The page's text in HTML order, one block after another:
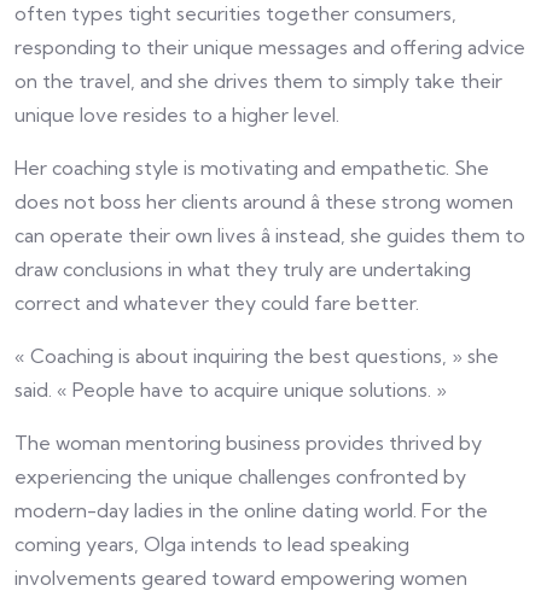
often types tight securities together consumers,
responding to their unique messages and offering advice
on the travel, and she drives them to simply take their
unique love resides to a higher level.
Her coaching style is motivating and empathetic. She
does not boss her clients around â these strong women
can operate their own lives â instead, she guides them to
draw conclusions in what they truly are undertaking
correct and whatever they could fare better.
« Coaching is about inquiring the best questions, » she
said. « People have to acquire unique solutions. »
The woman mentoring business provides thrived by
experiencing the unique challenges confronted by
modern-day ladies in the online dating world. For the
coming years, Olga intends to lead speaking
involvements geared toward empowering women